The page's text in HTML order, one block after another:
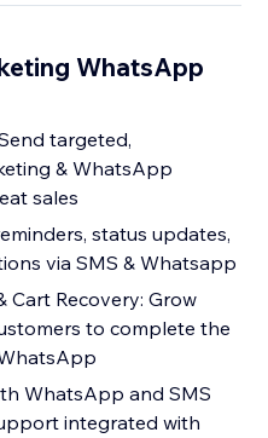
WhatsApp
targeted,
& WhatsApp
sales
status updates,
via SMS & Whatsapp
Recovery: Grow
to complete the
WhatsApp and SMS
integrated with